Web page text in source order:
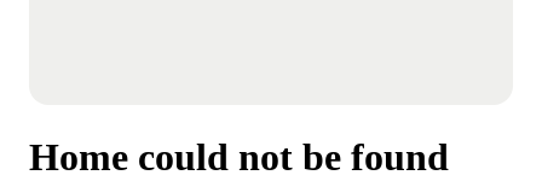
Home could not be found